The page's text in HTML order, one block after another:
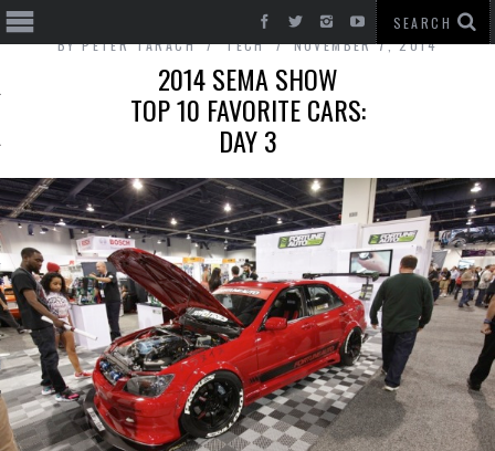
CARS
BYPETER TARACH TECH NOVEMBER 7, 2014
2014 SEMA SHOW
TOP 10 FAVORITE CARS:
DAY 3